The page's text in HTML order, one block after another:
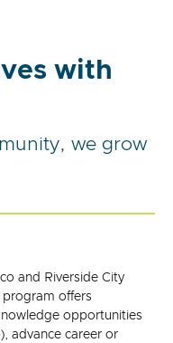
with
we grow
and Riverside City
program offers
opportunities
advance career or